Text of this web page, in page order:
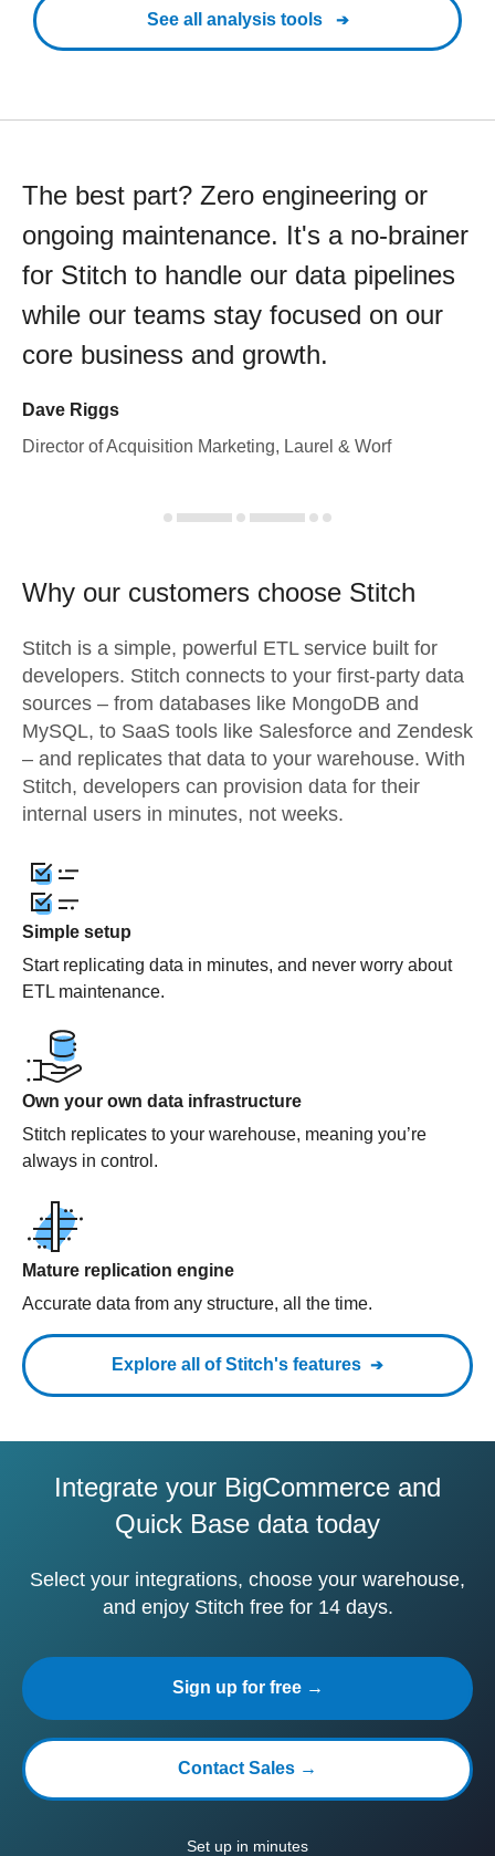
See all analysis tools
The best part? Zero engineering or
ongoing maintenance. It's a no-brainer
for Stitch to handle our data pipelines
while our teams stay focused on our
core business and growth.
Dave Riggs
Director of Acquisition Marketing, Laurel & Worf
Why our customers choose Stitch
Stitch is a simple, powerful ETL service built for
developers. Stitch connects to your first-party data
sources – from databases like MongoDB and
MySQL, to SaaS tools like Salesforce and Zendesk
– and replicates that data to your warehouse. With
Stitch, developers can provision data for their
internal users in minutes, not weeks.
Simple setup
Start replicating data in minutes, and never worry about
ETL maintenance.
Own your own data infrastructure
Stitch replicates to your warehouse, meaning you’re
always in control.
Mature replication engine
Accurate data from any structure, all the time.
Explore all of Stitch's features
Integrate your BigCommerce and
Quick Base data today
Select your integrations, choose your warehouse,
and enjoy Stitch free for 14 days.
Sign up for free →
Contact Sales →
Set up in minutes